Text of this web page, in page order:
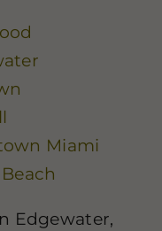
Miami
Edgewater,